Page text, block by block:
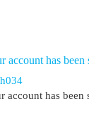
account has
has